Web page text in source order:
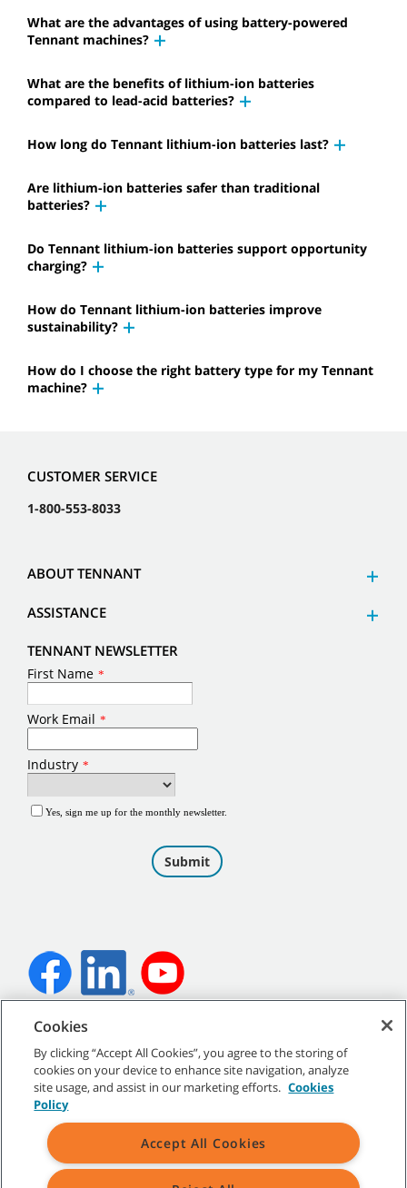
What are the advantages of using battery-powered
Tennant machines?
What are the benefits of lithium-ion batteries
compared to lead-acid batteries?
How long do Tennant lithium-ion batteries last?
Are lithium-ion batteries safer than traditional
batteries?
Do Tennant lithium-ion batteries support opportunity
charging?
How do Tennant lithium-ion batteries improve
sustainability?
How do I choose the right battery type for my Tennant
machine?
CUSTOMER SERVICE
1-800-553-8033
ABOUT TENNANT
ASSISTANCE
TENNANT NEWSLETTER
©2026Tennant Company. All Rights Reserved.
Site Map
Cookies
By clicking “Accept All Cookies”, you agree to the storing of
cookies on your device to enhance site navigation, analyze
site usage, and assist in our marketing efforts. Cookies
Policy
Accept All Cookies